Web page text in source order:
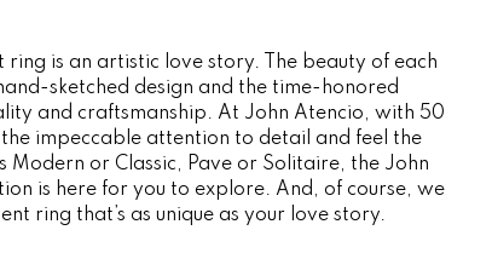
ring is an artistic love story. The beauty of each
sketched design and the time-honored
and craftsmanship. At John Atencio, with 50
impeccable attention to detail and feel the
Modern or Classic, Pave or Solitaire, the John
is here for you to explore. And, of course, we
ring that’s as unique as your love story.